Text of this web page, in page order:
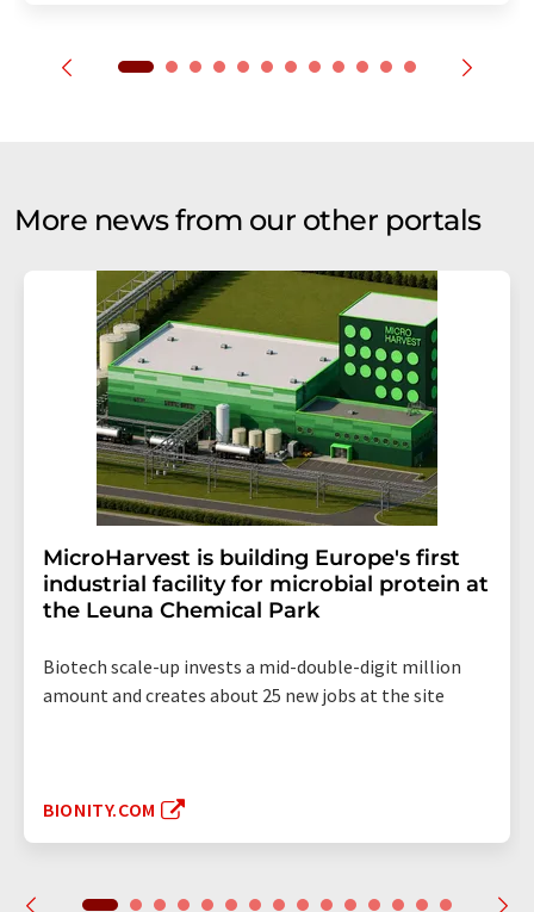
More news from our other portals
MicroHarvest is building Europe's first
industrial facility for microbial protein at
the Leuna Chemical Park
Biotech scale-up invests a mid-double-digit million
amount and creates about 25 new jobs at the site
BIONITY.COM